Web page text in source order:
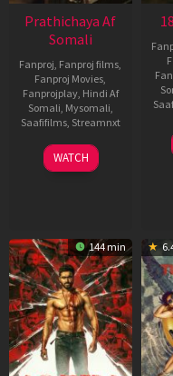
Prathichaya Af
Somali
Fanproj, Fanproj films,
Fanproj Movies,
Fanprojplay, Hindi Af
Somali, Mysomali,
Saafifilms, Streamnxt
23
Mar
WATCH
144 min